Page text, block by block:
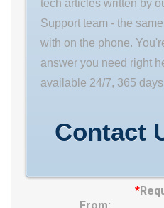
tech articles written by
Support team - the
with on the phone.
answer you need right
available 24/7, 365
Contact
*